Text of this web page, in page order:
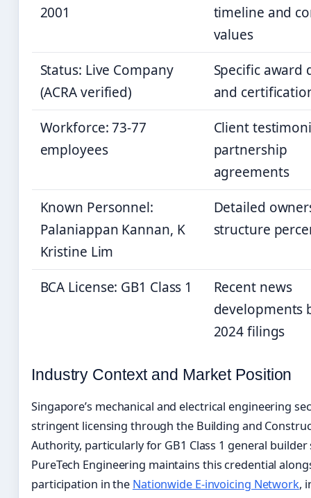
2001
timeline and
values
Status: Live Company
(ACRA verified)
Specific award
and
Workforce: 73-77
employees
Client
partnership
agreements
Known Personnel:
Palaniappan Kannan, K
Kristine Lim
Detailed
structure
BCA License: GB1 Class 1
Recent news
developments
2024 filings
Industry Context and Market Position
Singapore’s mechanical and electrical engineering
stringent licensing through the Building and
Authority, particularly for GB1 Class 1 general builder
PureTech Engineering maintains this credential
participation in the Nationwide E-invoicing Network,